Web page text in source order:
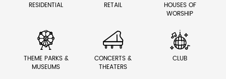
RESIDENTIAL RETAIL
HOUSES OF
WORSHIP

THEME PARKS &
MUSEUMS

CONCERTS &
THEATERS

CLUB